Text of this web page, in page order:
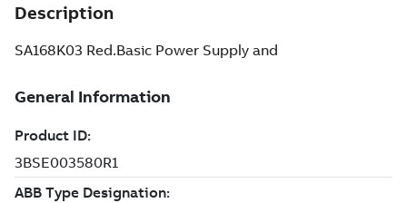
Description
SA168K03 Red.Basic Power Supply and